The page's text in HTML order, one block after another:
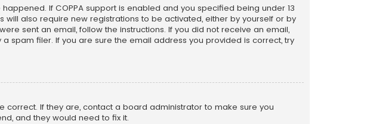
If COPPA support is enabled and you specified being under 13
also require new registrations to be activated, either by yourself or by
sent an email, follow the instructions. If you did not receive an email,
spam filer. If you are sure the email address you provided is correct, try
correct. If they are, contact a board administrator to make sure you
and they would need to fix it.